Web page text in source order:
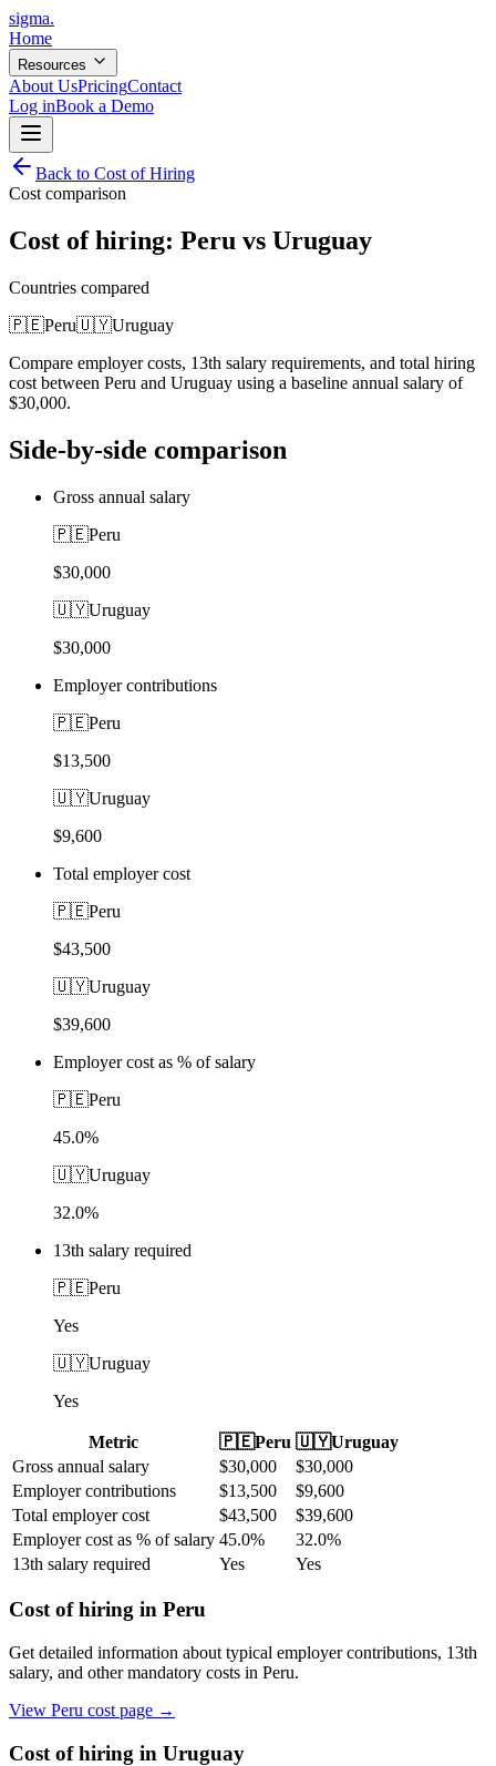
sigma.
Home
Resources
About UsPricingContact
Log inBook a Demo
Back to Cost of Hiring
Cost comparison
Cost of hiring: Peru vs Uruguay
Countries compared
🇵🇪Peru🇺🇾Uruguay
Compare employer costs, 13th salary requirements, and total hiring
cost between Peru and Uruguay using a baseline annual salary of
$30,000.
Side-by-side comparison
Gross annual salary
🇵🇪Peru
$30,000
🇺🇾Uruguay
$30,000
Employer contributions
🇵🇪Peru
$13,500
🇺🇾Uruguay
$9,600
Total employer cost
🇵🇪Peru
$43,500
🇺🇾Uruguay
$39,600
Employer cost as % of salary
🇵🇪Peru
45.0%
🇺🇾Uruguay
32.0%
13th salary required
🇵🇪Peru
Yes
🇺🇾Uruguay
Yes
Metric 🇵🇪Peru 🇺🇾Uruguay
Gross annual salary
$30,000 $30,000
Employer contributions
$13,500 $9,600
Total employer cost
$43,500 $39,600
Employer cost as % of salary 45.0% 32.0%
13th salary required
Yes Yes
Cost of hiring in Peru
Get detailed information about typical employer contributions, 13th
salary, and other mandatory costs in Peru.
View Peru cost page →
Cost of hiring in Uruguay